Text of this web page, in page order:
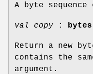
A byte
val copy :
Return a new
contains the
argument.